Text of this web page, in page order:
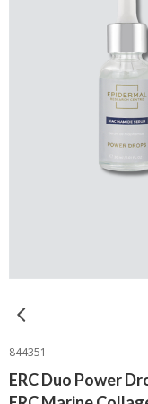
844351
ERC Duo Power